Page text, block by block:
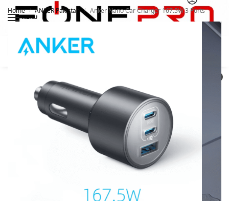
MENU
Home / ANKER Pakistan / Anker Nano Car Charger 167.5W 3 Ports